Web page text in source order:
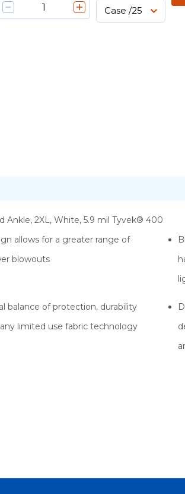
Ankle, 2XL, White, 5.9 mil Tyvek® 400
allows for a greater range of
blowouts
balance of protection, durability
limited use fabric technology